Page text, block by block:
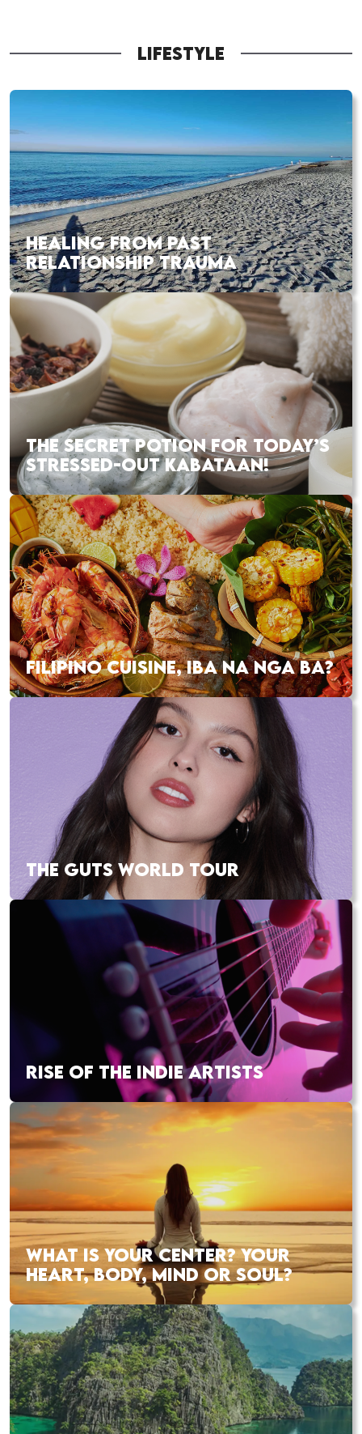
LIFESTYLE
HEALING FROM PAST
RELATIONSHIP TRAUMA
THE SECRET POTION FOR TODAY’S
STRESSED-OUT KABATAAN!
FILIPINO CUISINE, IBA NA NGA BA?
THE GUTS WORLD TOUR
RISE OF THE INDIE ARTISTS
WHAT IS YOUR CENTER? YOUR
HEART, BODY, MIND OR SOUL?